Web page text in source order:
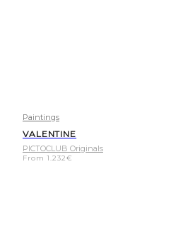
Paintings
VALENTINE
PICTOCLUB Originals
From1.232€